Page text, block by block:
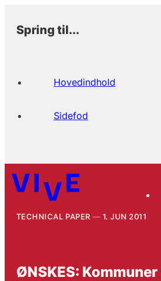
Spring til...
Hovedindhold
Sidefod
TECHNICAL PAPER 1. JUN 2011
ØNSKES: